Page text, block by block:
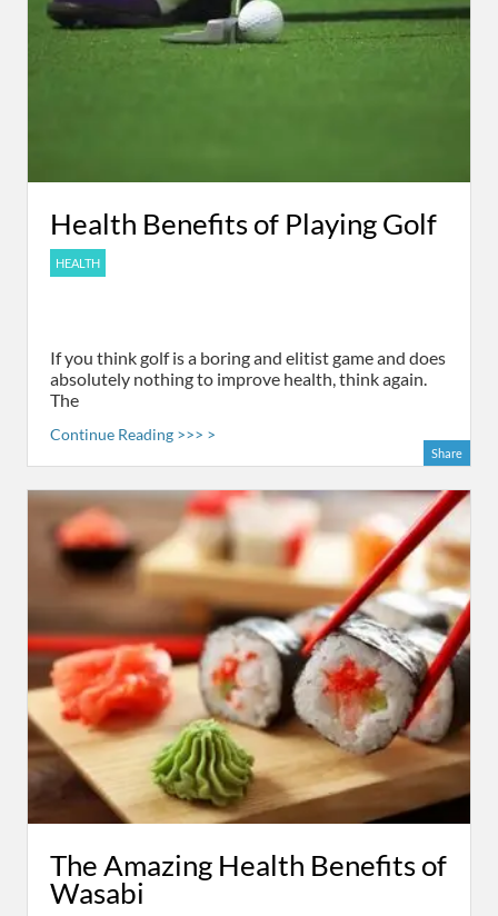
Health Benefits of Playing Golf
HEALTH
If you think golf is a boring and elitist game and does
absolutely nothing to improve health, think again.
The
Continue Reading >>> >
Share
The Amazing Health Benefits of
Wasabi